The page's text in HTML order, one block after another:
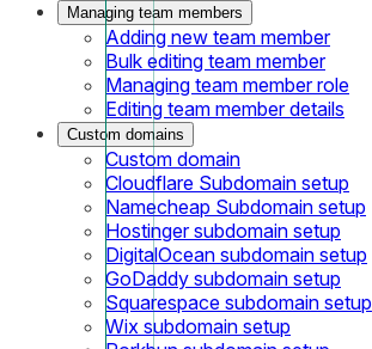
Managing team members
Adding new team member
Bulk editing team member
Managing team member role
Editing team member details
Custom domains
Custom domain
Cloudflare Subdomain setup
Namecheap Subdomain setup
Hostinger subdomain setup
DigitalOcean subdomain setup
GoDaddy subdomain setup
Squarespace subdomain setup
Wix subdomain setup